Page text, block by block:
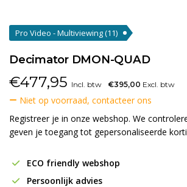
Pro Video - Multiviewing(11)
Decimator DMON-QUAD
€477,95 Incl. btw €395,00 Excl. btw
Niet op voorraad, contacteer ons
Registreer je in onze webshop. We
geven je toegang tot gepersonaliseerde
ECO friendly webshop
Persoonlijk advies